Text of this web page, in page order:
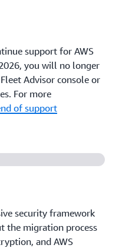
support for AWS
you will no longer
Advisor console or
For more
of support
security framework
the migration process
and AWS